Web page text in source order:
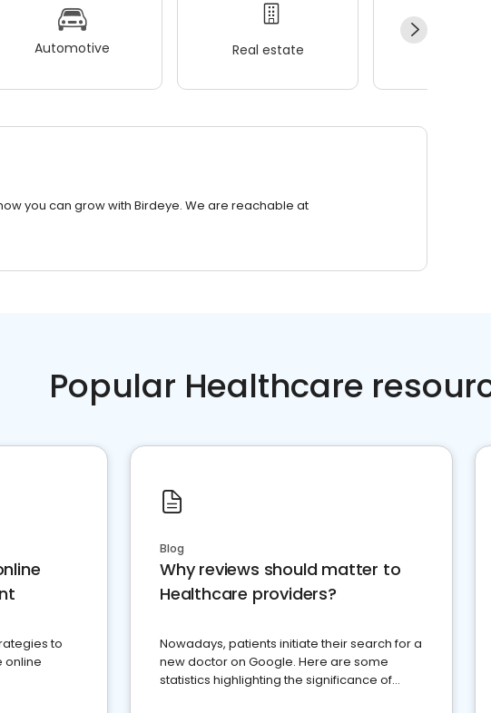
Automotive Real estate
you can grow with Birdeye. We are reachable at
Popular Healthcare
to
online
Blog
Why reviews should matter to
Healthcare providers?
Nowadays, patients initiate their search for a
new doctor on Google. Here are some
statistics highlighting the significance of